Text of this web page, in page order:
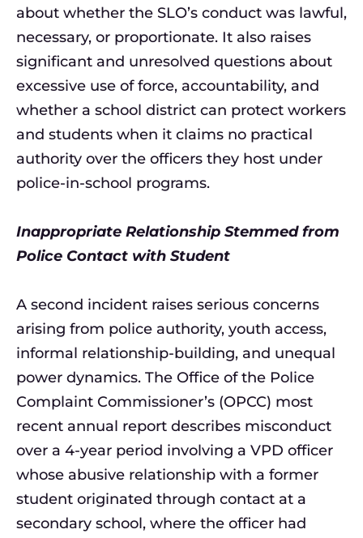
about whether the SLO’s conduct was lawful,
necessary, or proportionate. It also raises
significant and unresolved questions about
excessive use of force, accountability, and
whether a school district can protect workers
and students when it claims no practical
authority over the officers they host under
police-in-school programs.
Inappropriate Relationship Stemmed from
Police Contact with Student
A second incident raises serious concerns
arising from police authority, youth access,
informal relationship-building, and unequal
power dynamics. The Office of the Police
Complaint Commissioner’s (OPCC) most
recent annual report describes misconduct
over a 4-year period involving a VPD officer
whose abusive relationship with a former
student originated through contact at a
secondary school, where the officer had